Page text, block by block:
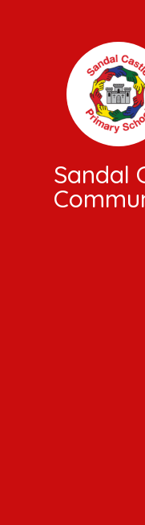
Sandal